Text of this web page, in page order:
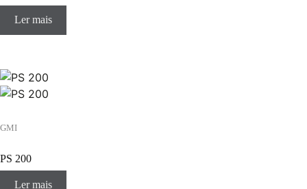
Ler mais
GMI
PS 200
Ler mais